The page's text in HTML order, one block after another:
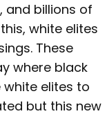
and billions of
white elites
These
where black
elites to
but this new